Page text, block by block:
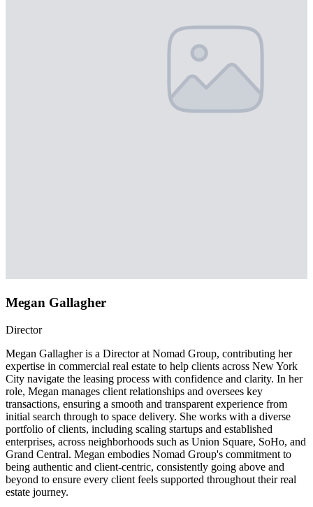
Megan Gallagher
Director
Megan Gallagher is a Director at Nomad Group, contributing her
expertise in commercial real estate to help clients across New York
City navigate the leasing process with confidence and clarity. In her
role, Megan manages client relationships and oversees key
transactions, ensuring a smooth and transparent experience from
initial search through to space delivery. She works with a diverse
portfolio of clients, including scaling startups and established
enterprises, across neighborhoods such as Union Square, SoHo, and
Grand Central. Megan embodies Nomad Group's commitment to
being authentic and client-centric, consistently going above and
beyond to ensure every client feels supported throughout their real
estate journey.